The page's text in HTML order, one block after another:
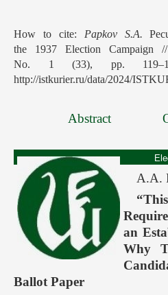
How to cite: Papkov S.A.
the 1937 Election Campaign
No. 1 (33), pp.
http://istkurier.ru/data/2024/
Abstract
A.A.
an
Why
Ballot Paper